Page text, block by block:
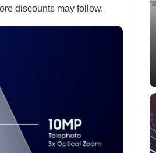
discounts may follow.